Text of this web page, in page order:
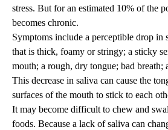
stress. But for an estimated 10% of the
becomes chronic.
Symptoms include a perceptible drop in
that is thick, foamy or stringy; a sticky
mouth; a rough, dry tongue; bad breath;
This decrease in saliva can cause the
surfaces of the mouth to stick to each
It may become difficult to chew and
foods. Because a lack of saliva can